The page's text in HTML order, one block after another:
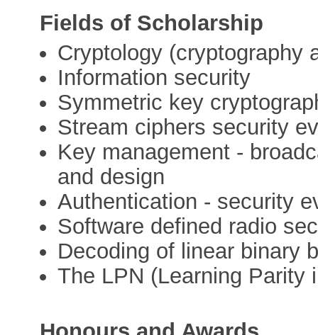
Fields of Scholarship
Cryptology (cryptography
Information security
Symmetric key
Stream ciphers security
Key management -
and design
Authentication - security
Software defined radio
Decoding of linear binary
The LPN (Learning Parity